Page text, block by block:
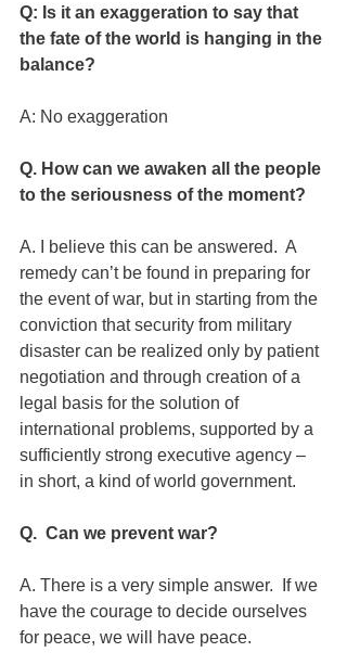
Q: Is it an exaggeration to say that
the fate of the world is hanging in the
balance?
A: No exaggeration
Q. How can we awaken all the people
to the seriousness of the moment?
A. I believe this can be answered.  A
remedy can’t be found in preparing for
the event of war, but in starting from the
conviction that security from military
disaster can be realized only by patient
negotiation and through creation of a
legal basis for the solution of
international problems, supported by a
sufficiently strong executive agency –
in short, a kind of world government.
Q.  Can we prevent war?
A. There is a very simple answer.  If we
have the courage to decide ourselves
for peace, we will have peace.